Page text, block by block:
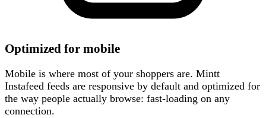
Optimized for mobile
Mobile is where most of your shoppers are. Mintt
Instafeed feeds are responsive by default and optimized for
the way people actually browse: fast-loading on any
connection.